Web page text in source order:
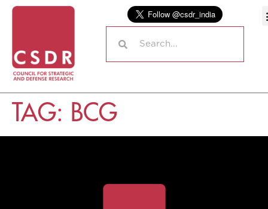
TAG: BCG